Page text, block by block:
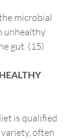
microbial
unhealthy
gut. (15)
is qualified
often